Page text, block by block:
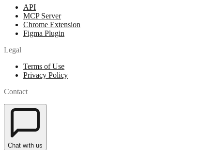
API
MCP Server
Chrome Extension
Figma Plugin
Legal
Terms of Use
Privacy Policy
Contact
Chat with us